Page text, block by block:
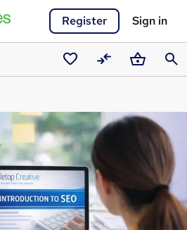
Register Sign in
SavedCompareBasket